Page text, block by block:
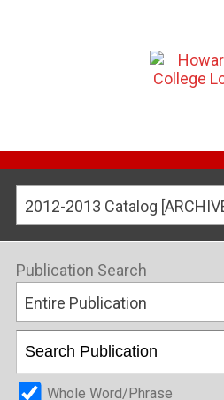
2012-2013 Catalog
Publication Search
Entire Publication
Whole Word/Phrase